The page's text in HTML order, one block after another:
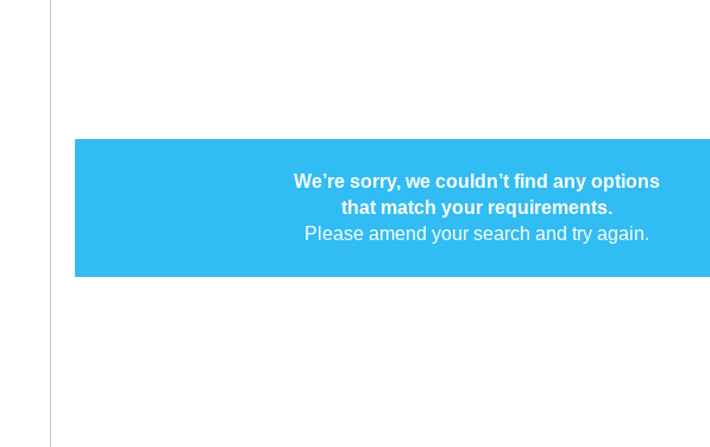
We’re sorry, we couldn’t find any options
that match your requirements.
Please amend your search and try again.